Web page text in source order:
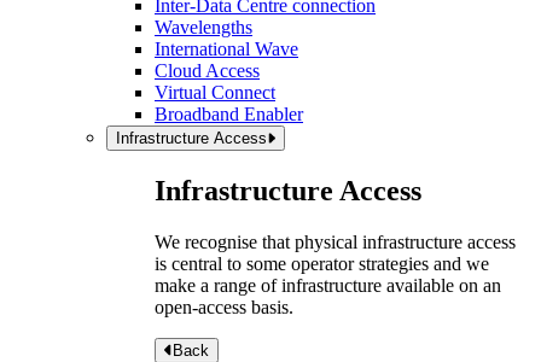
Inter-Data Centre connection
Wavelengths
International Wave
Cloud Access
Virtual Connect
Broadband Enabler
Infrastructure Access
Infrastructure Access
We recognise that physical infrastructure access
is central to some operator strategies and we
make a range of infrastructure available on an
open-access basis.
Back